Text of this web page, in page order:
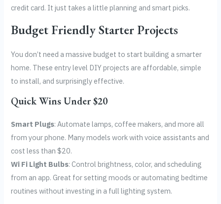
credit card. It just takes a little planning and smart picks.
Budget Friendly Starter Projects
You don’t need a massive budget to start building a smarter
home. These entry level DIY projects are affordable, simple
to install, and surprisingly effective.
Quick Wins Under $20
Smart Plugs: Automate lamps, coffee makers, and more all
from your phone. Many models work with voice assistants and
cost less than $20.
Wi Fi Light Bulbs: Control brightness, color, and scheduling
from an app. Great for setting moods or automating bedtime
routines without investing in a full lighting system.